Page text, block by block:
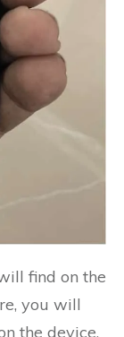
find on the
you will
the device.